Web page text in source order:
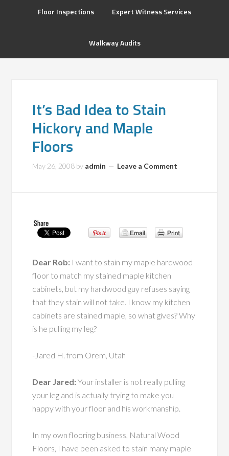
Floor Inspections Expert Witness Services
Walkway Audits
It’s Bad Idea to Stain
Hickory and Maple
Floors
May 26, 2008 by admin Leave a Comment
Dear Rob: I want to stain my maple hardwood
floor to match my stained maple kitchen
cabinets, but my hardwood guy refuses saying
that they stain will not take. I know my kitchen
cabinets are stained maple, so what gives? Why
is he pulling my leg?
-Jared H. from Orem, Utah
Dear Jared:Your installer is not really pulling
your leg and is actually trying to make you
happy with your floor and his workmanship.
In my own flooring business, Natural Wood
Floors, I have been asked to stain many maple